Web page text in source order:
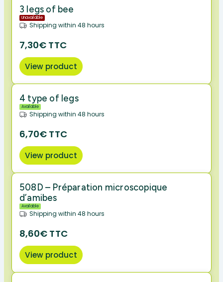
3 legs of bee
Unavailable
Shipping within 48 hours
7,30€ TTC
View product
4 type of legs
Available
Shipping within 48 hours
6,70€ TTC
View product
508D – Préparation microscopique
d’amibes
Available
Shipping within 48 hours
8,60€ TTC
View product